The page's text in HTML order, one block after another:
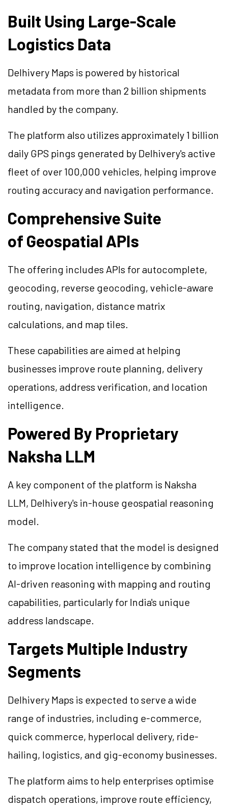
Built Using Large-Scale
Logistics Data
Delhivery Maps is powered by historical
metadata from more than 2 billion shipments
handled by the company.
The platform also utilizes approximately 1 billion
daily GPS pings generated by Delhivery's active
fleet of over 100,000 vehicles, helping improve
routing accuracy and navigation performance.
Comprehensive Suite
of Geospatial APIs
The offering includes APIs for autocomplete,
geocoding, reverse geocoding, vehicle-aware
routing, navigation, distance matrix
calculations, and map tiles.
These capabilities are aimed at helping
businesses improve route planning, delivery
operations, address verification, and location
intelligence.
Powered By Proprietary
Naksha LLM
A key component of the platform is Naksha
LLM, Delhivery's in-house geospatial reasoning
model.
The company stated that the model is designed
to improve location intelligence by combining
AI-driven reasoning with mapping and routing
capabilities, particularly for India's unique
address landscape.
Targets Multiple Industry
Segments
Delhivery Maps is expected to serve a wide
range of industries, including e-commerce,
quick commerce, hyperlocal delivery, ride-
hailing, logistics, and gig-economy businesses.
The platform aims to help enterprises optimise
dispatch operations, improve route efficiency,